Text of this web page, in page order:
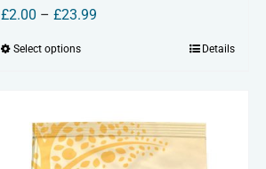
£2.00 – £23.99Price
Select optionsThis
multiple
variants.
Details